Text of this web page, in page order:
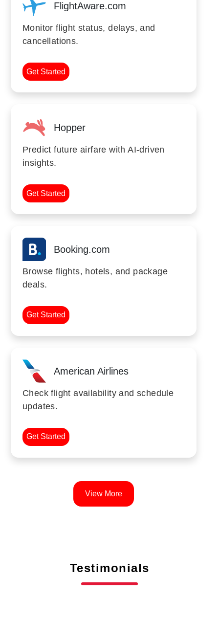
FlightAware.com
Monitor flight status, delays, and
cancellations.
Get Started
Hopper
Predict future airfare with AI-driven
insights.
Get Started
Booking.com
Browse flights, hotels, and package
deals.
Get Started
American Airlines
Check flight availability and schedule
updates.
Get Started
View More
Testimonials